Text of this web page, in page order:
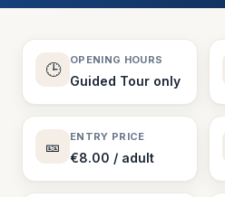
🕒
OPENING HOURS
Guided Tour only
🎫
ENTRY PRICE
€8.00 / adult